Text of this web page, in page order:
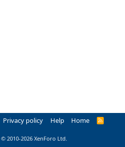
Privacy policy Help Home
R
© 2010-2026 XenForo Ltd.